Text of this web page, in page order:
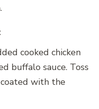
cooked chicken
buffalo sauce. Toss
with the